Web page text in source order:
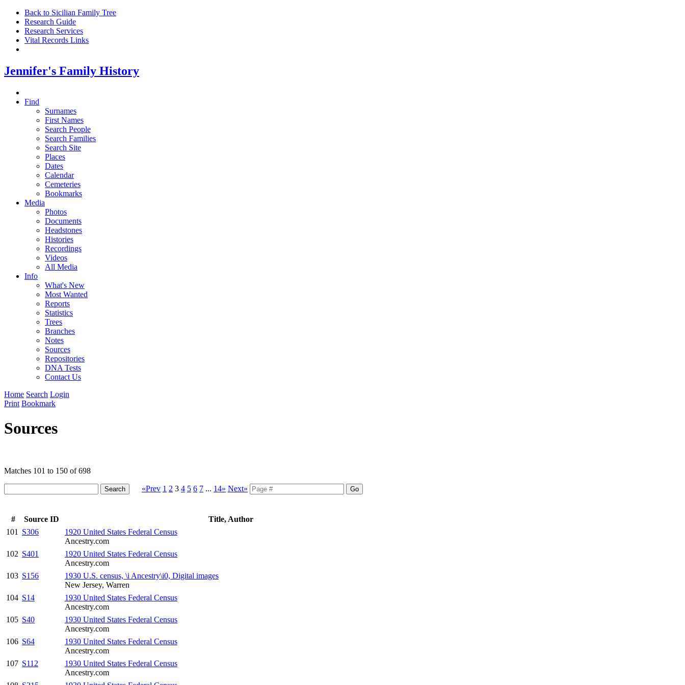
Back to Sicilian Family Tree
Research Guide
Research Services
Vital Records Links
Jennifer's Family History
Find
Surnames
First Names
Search People
Search Families
Search Site
Places
Dates
Calendar
Cemeteries
Bookmarks
Media
Photos
Documents
Headstones
Histories
Recordings
Videos
All Media
Info
What's New
Most Wanted
Reports
Statistics
Trees
Branches
Notes
Sources
Repositories
DNA Tests
Contact Us
Home Search Login
Print Bookmark
Sources
Matches 101 to 150 of 698
«Prev 1 2 3 4 5 6 7 ... 14» Next»
# Source ID
Title, Author
101
S306
1920 United States Federal Census
Ancestry.com
102 S401
1920 United States Federal Census
Ancestry.com
103 S156
1930 U.S. census, \i Ancestry\i0, Digital images
New Jersey, Warren
104 S14
1930 United States Federal Census
Ancestry.com
105 S40
1930 United States Federal Census
Ancestry.com
106 S64
1930 United States Federal Census
Ancestry.com
107 S112
1930 United States Federal Census
Ancestry.com